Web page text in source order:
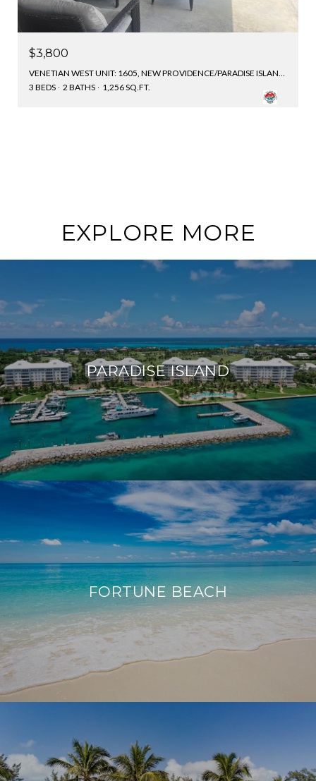
$3,800
VENETIAN WEST UNIT: 1605, NEW PROVIDENCE/PARADISE ISLAND, BAHAMAS
3 BEDS
2 BATHS 1,256 SQ.FT.
EXPLORE MORE
PARADISE ISLAND
FORTUNE BEACH